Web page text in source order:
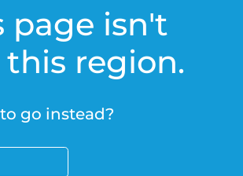
page isn't
region.
go instead?